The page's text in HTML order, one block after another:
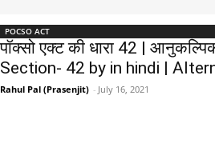
POCSO ACT
पॉक्सो एक्ट की धारा 42 |
Section- 42 by in hindi |
Rahul Pal (Prasenjit) - July 16, 2021